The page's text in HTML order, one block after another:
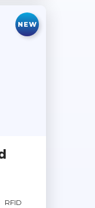
NEW
RFID